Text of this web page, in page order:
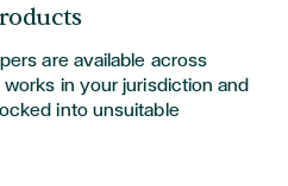
are available across
in your jurisdiction and
into unsuitable